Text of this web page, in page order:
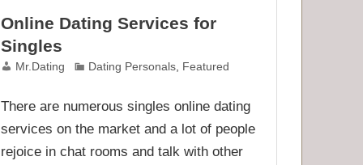
Online Dating Services for
Singles
Mr.Dating Dating Personals, Featured
There are numerous singles online dating
services on the market and a lot of people
rejoice in chat rooms and talk with other